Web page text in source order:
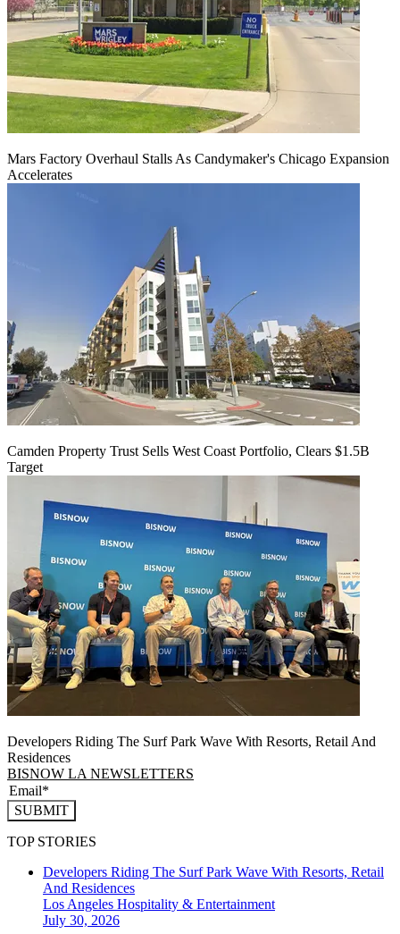
Mars Factory Overhaul Stalls As Candymaker's Chicago Expansion
Accelerates
Camden Property Trust Sells West Coast Portfolio, Clears $1.5B
Target
Developers Riding The Surf Park Wave With Resorts, Retail And
Residences
BISNOW LA NEWSLETTERS
SUBMIT
TOP STORIES
Developers Riding The Surf Park Wave With Resorts, Retail
And Residences
Los Angeles Hospitality & Entertainment
July 30, 2026